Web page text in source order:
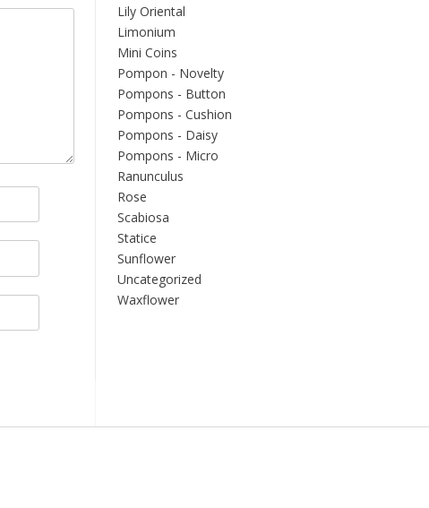
Lily Oriental
Limonium
Mini Coins
Pompon - Novelty
Pompons - Button
Pompons - Cushion
Pompons - Daisy
Pompons - Micro
Ranunculus
Rose
Scabiosa
Statice
Sunflower
Uncategorized
Waxflower